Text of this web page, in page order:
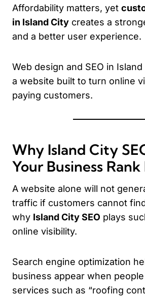
Affordability matters, yet
in Island City creates a
and a better user experience.
Web design and SEO in
a website built to turn online
paying customers.
Why Island City
Your Business
A website alone will not
traffic if customers cannot
why Island City SEO plays
online visibility.
Search engine optimization
business appear when
services such as “roofing